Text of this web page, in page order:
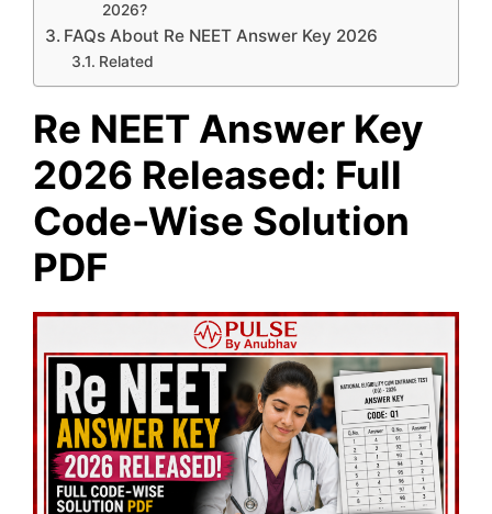
2026?
FAQs About Re NEET Answer Key 2026
Related
Re NEET Answer Key
2026 Released: Full
Code-Wise Solution
PDF